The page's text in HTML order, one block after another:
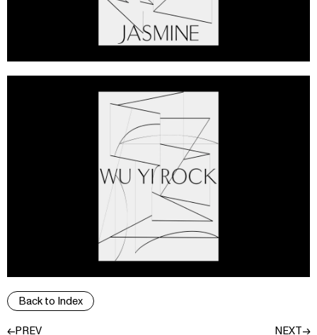
Back to Index
←PREV
NEXT→